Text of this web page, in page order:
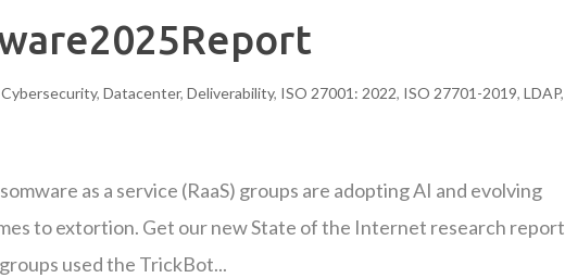
Cybersecurity,Datacenter,Deliverability, ISO 27001: 2022, ISO 27701-2019,LDAP,
as a service (RaaS) groups are adopting AI and evolving
to extortion. Get our new State of the Internet research report
used the TrickBot...